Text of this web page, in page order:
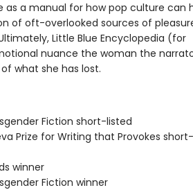
a manual for how pop culture can
of oft-overlooked sources of
Little Blue Encyclopedia (for
nuance the woman the
what she has lost.
Fiction short-listed
Prize for Writing that Provokes short-
winner
Fiction winner